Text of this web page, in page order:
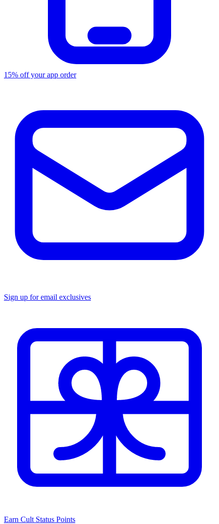
15% off your app order
Sign up for email exclusives
Earn Cult Status Points